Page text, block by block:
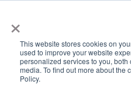
×
This website stores cookies on
used to improve your website
personalized services to you,
media. To find out more about the
Policy.